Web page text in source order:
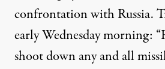
confrontation with Russia.
earlyWednesdaymorning:
shoot down any and all